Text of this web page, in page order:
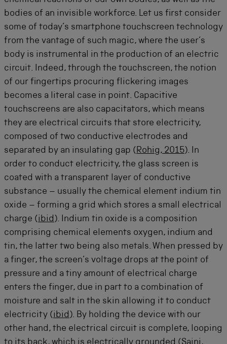
bodies of an invisible workforce. Let us first consider
some of today’s smartphone touchscreen technology
from the vantage of such magic, where the user’s
body is instrumental in the production of an electric
circuit. Indeed, through the touchscreen, the notion
of our fingertips procuring flickering images
becomes a literal case in point. Capacitive
touchscreens are also capacitators, which means
they are electrical circuits that store electricity,
composed of two conductive electrodes and
separated by an insulating gap (Rohig, 2015). In
order to conduct electricity, the glass screen is
coated with a transparent layer of conductive
substance – usually the chemical element indium tin
oxide – forming a grid which stores a small electrical
charge (ibid ). Indium tin oxide is a composition
comprising chemical elements oxygen, indium and
tin, the latter two being also metals. When pressed by
a finger, the screen’s voltage drops at the point of
pressure and a tiny amount of electrical charge
enters the finger, due in part to a combination of
moisture and salt in the skin allowing it to conduct
electricity (ibid ). By holding the device with our
other hand, the electrical circuit is complete, looping